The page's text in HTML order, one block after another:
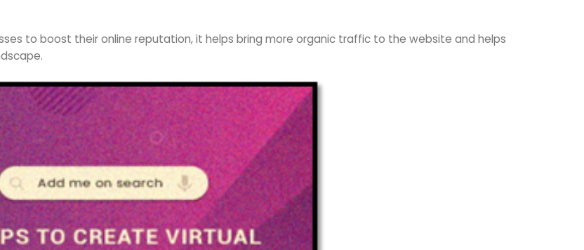
to boost their online reputation, it helps bring more organic traffic to the website and helps